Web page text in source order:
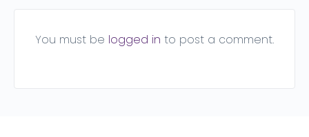
You must be logged in to post a comment.